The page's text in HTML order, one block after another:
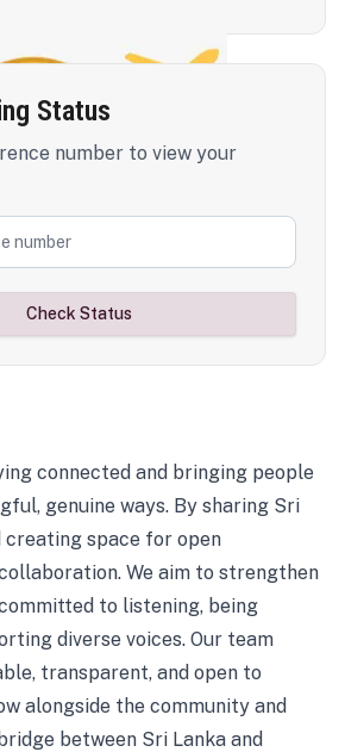
Status
number to view your
Check Status
connected and bringing people
genuine ways. By sharing Sri
creating space for open
We aim to strengthen
to listening, being
diverse voices. Our team
transparent, and open to
alongside the community and
between Sri Lanka and